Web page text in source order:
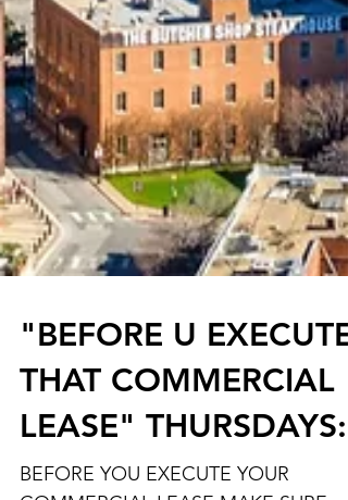
"BEFORE U EXECUTE
THAT COMMERCIAL
LEASE" THURSDAYS: